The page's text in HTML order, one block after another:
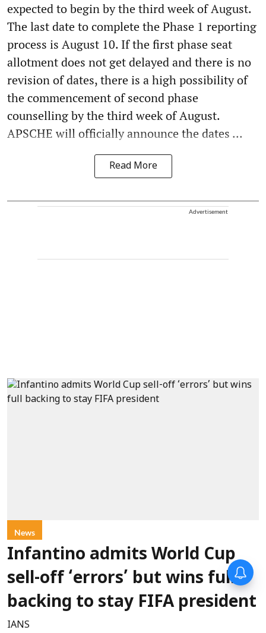
expected to begin by the third week of August.
The last date to complete the Phase 1 reporting
process is August 10. If the first phase seat
allotment does not get delayed and there is no
revision of dates, there is a high possibility of
the commencement of second phase
counselling by the third week of August.
APSCHE will officially announce the dates ...
Read More
Advertisement
News
Infantino admits World Cup
sell-off ‘errors’ but wins full
backing to stay FIFA president
IANS